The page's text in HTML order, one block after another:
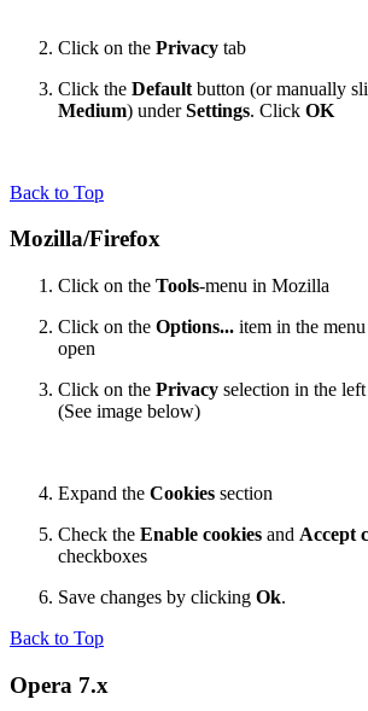
Click on the Privacy tab
Click the Default button (or manually
Medium) underSettings. Click OK
Back to Top
Mozilla/Firefox
Click on the Tools-menu in Mozilla
Click on the Options... item in the
open
Click on the Privacy selection in the
(See image below)
Expand the Cookies section
Check the Enable cookies and Accept
checkboxes
Save changes by clicking Ok.
Back to Top
Opera 7.x